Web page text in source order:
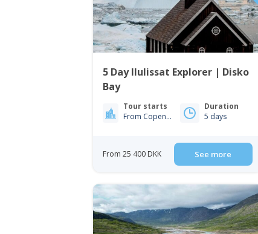
5 Day Ilulissat Explorer | Disko
Bay
Tour starts
From Copenhagen
Duration
5 days
From 25 400 DKK See more